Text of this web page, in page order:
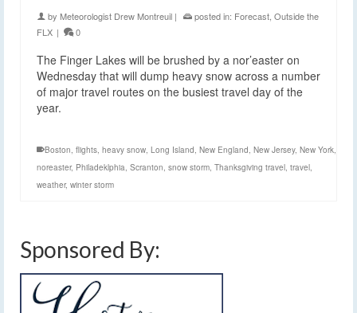
by Meteorologist Drew Montreuil | posted in: Forecast Outside the
FLX | 0
The Finger Lakes will be brushed by a nor’easter on
Wednesday that will dump heavy snow across a number
of major travel routes on the busiest travel day of the
year.
Boston, flights, heavy snow, Long Island, New England, New Jersey, New York,
noreaster, Philadeklphia, Scranton, snow storm, Thanksgiving travel, travel,
weather, winter storm
Sponsored By: